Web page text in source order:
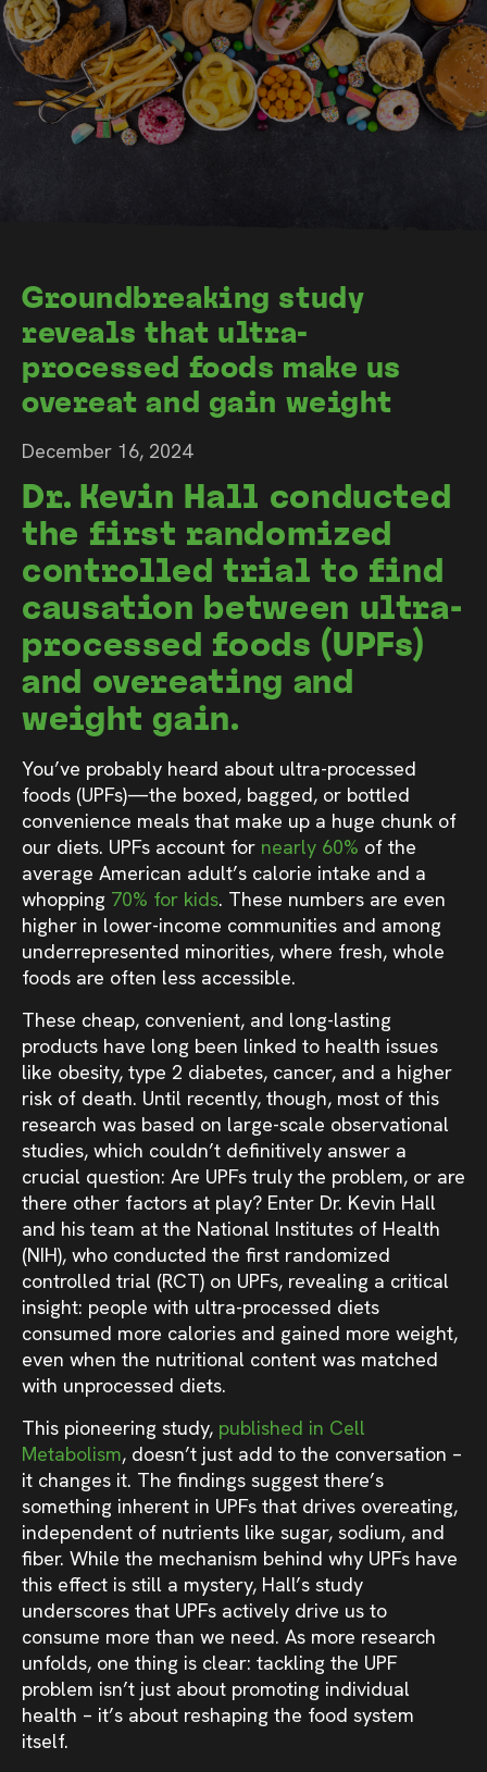
Groundbreaking study
reveals that ultra-
processed foods make us
overeat and gain weight
December 16, 2024
Dr. Kevin Hall conducted
the first randomized
controlled trial to find
causation between ultra-
processed foods (UPFs)
and overeating and
weight gain.
You’ve probably heard about ultra-processed
foods (UPFs)—the boxed, bagged, or bottled
convenience meals that make up a huge chunk of
our diets. UPFs account for nearly 60% of the
average American adult’s calorie intake and a
whopping 70% for kids. These numbers are even
higher in lower-income communities and among
underrepresented minorities, where fresh, whole
foods are often less accessible.
These cheap, convenient, and long-lasting
products have long been linked to health issues
like obesity, type 2 diabetes, cancer, and a higher
risk of death. Until recently, though, most of this
research was based on large-scale observational
studies, which couldn’t definitively answer a
crucial question: Are UPFs truly the problem, or are
there other factors at play? Enter Dr. Kevin Hall
and his team at the National Institutes of Health
(NIH), who conducted the first randomized
controlled trial (RCT) on UPFs, revealing a critical
insight: people with ultra-processed diets
consumed more calories and gained more weight,
even when the nutritional content was matched
with unprocessed diets.
This pioneering study, published in Cell
Metabolism, doesn’t just add to the conversation –
it changes it. The findings suggest there’s
something inherent in UPFs that drives overeating,
independent of nutrients like sugar, sodium, and
fiber. While the mechanism behind why UPFs have
this effect is still a mystery, Hall’s study
underscores that UPFs actively drive us to
consume more than we need. As more research
unfolds, one thing is clear: tackling the UPF
problem isn’t just about promoting individual
health – it’s about reshaping the food system
itself.